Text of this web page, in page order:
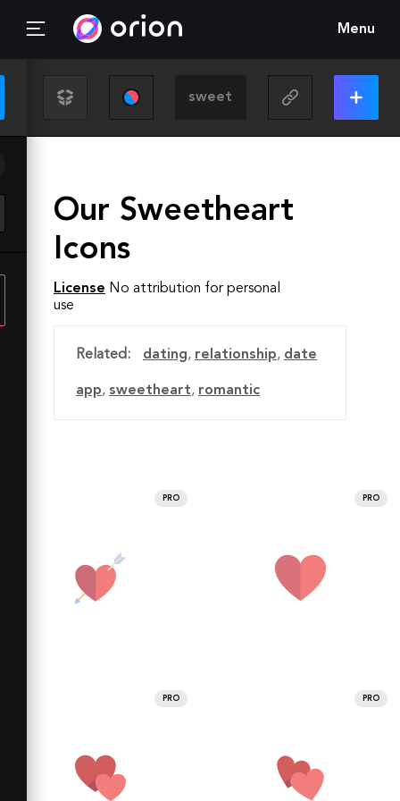
Menu
Our Sweetheart
Icons
License No attribution for personal
use
Related: dating, relationship, date
app, sweetheart, romantic
PRO PRO
PRO PRO